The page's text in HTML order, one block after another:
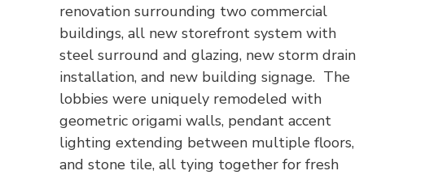
renovation surrounding two commercial
buildings, all new storefront system with
steel surround and glazing, new storm drain
installation, and new building signage. The
lobbies were uniquely remodeled with
geometric origami walls, pendant accent
lighting extending between multiple floors,
and stone tile, all tying together for fresh